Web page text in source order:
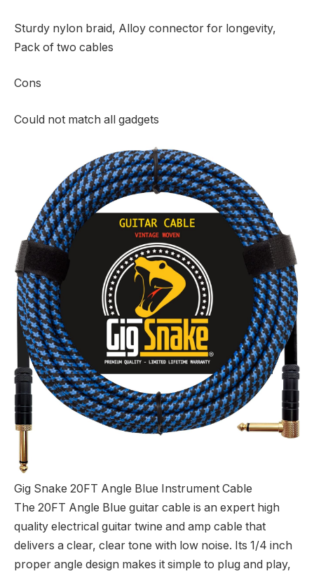
Sturdy nylon braid, Alloy connector for longevity,
Pack of two cables
Cons
Could not match all gadgets
Gig Snake 20FT Angle Blue Instrument Cable
The 20FT Angle Blue guitar cable is an expert high
quality electrical guitar twine and amp cable that
delivers a clear, clear tone with low noise. Its 1/4 inch
proper angle design makes it simple to plug and play,